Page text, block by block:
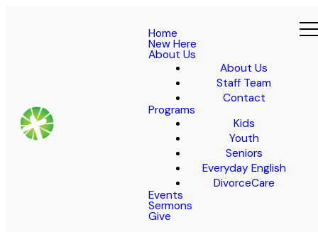
Home
New Here
About Us
About Us
Staff Team
Contact
Programs
Kids
Youth
Seniors
Everyday English
DivorceCare
Events
Sermons
Give